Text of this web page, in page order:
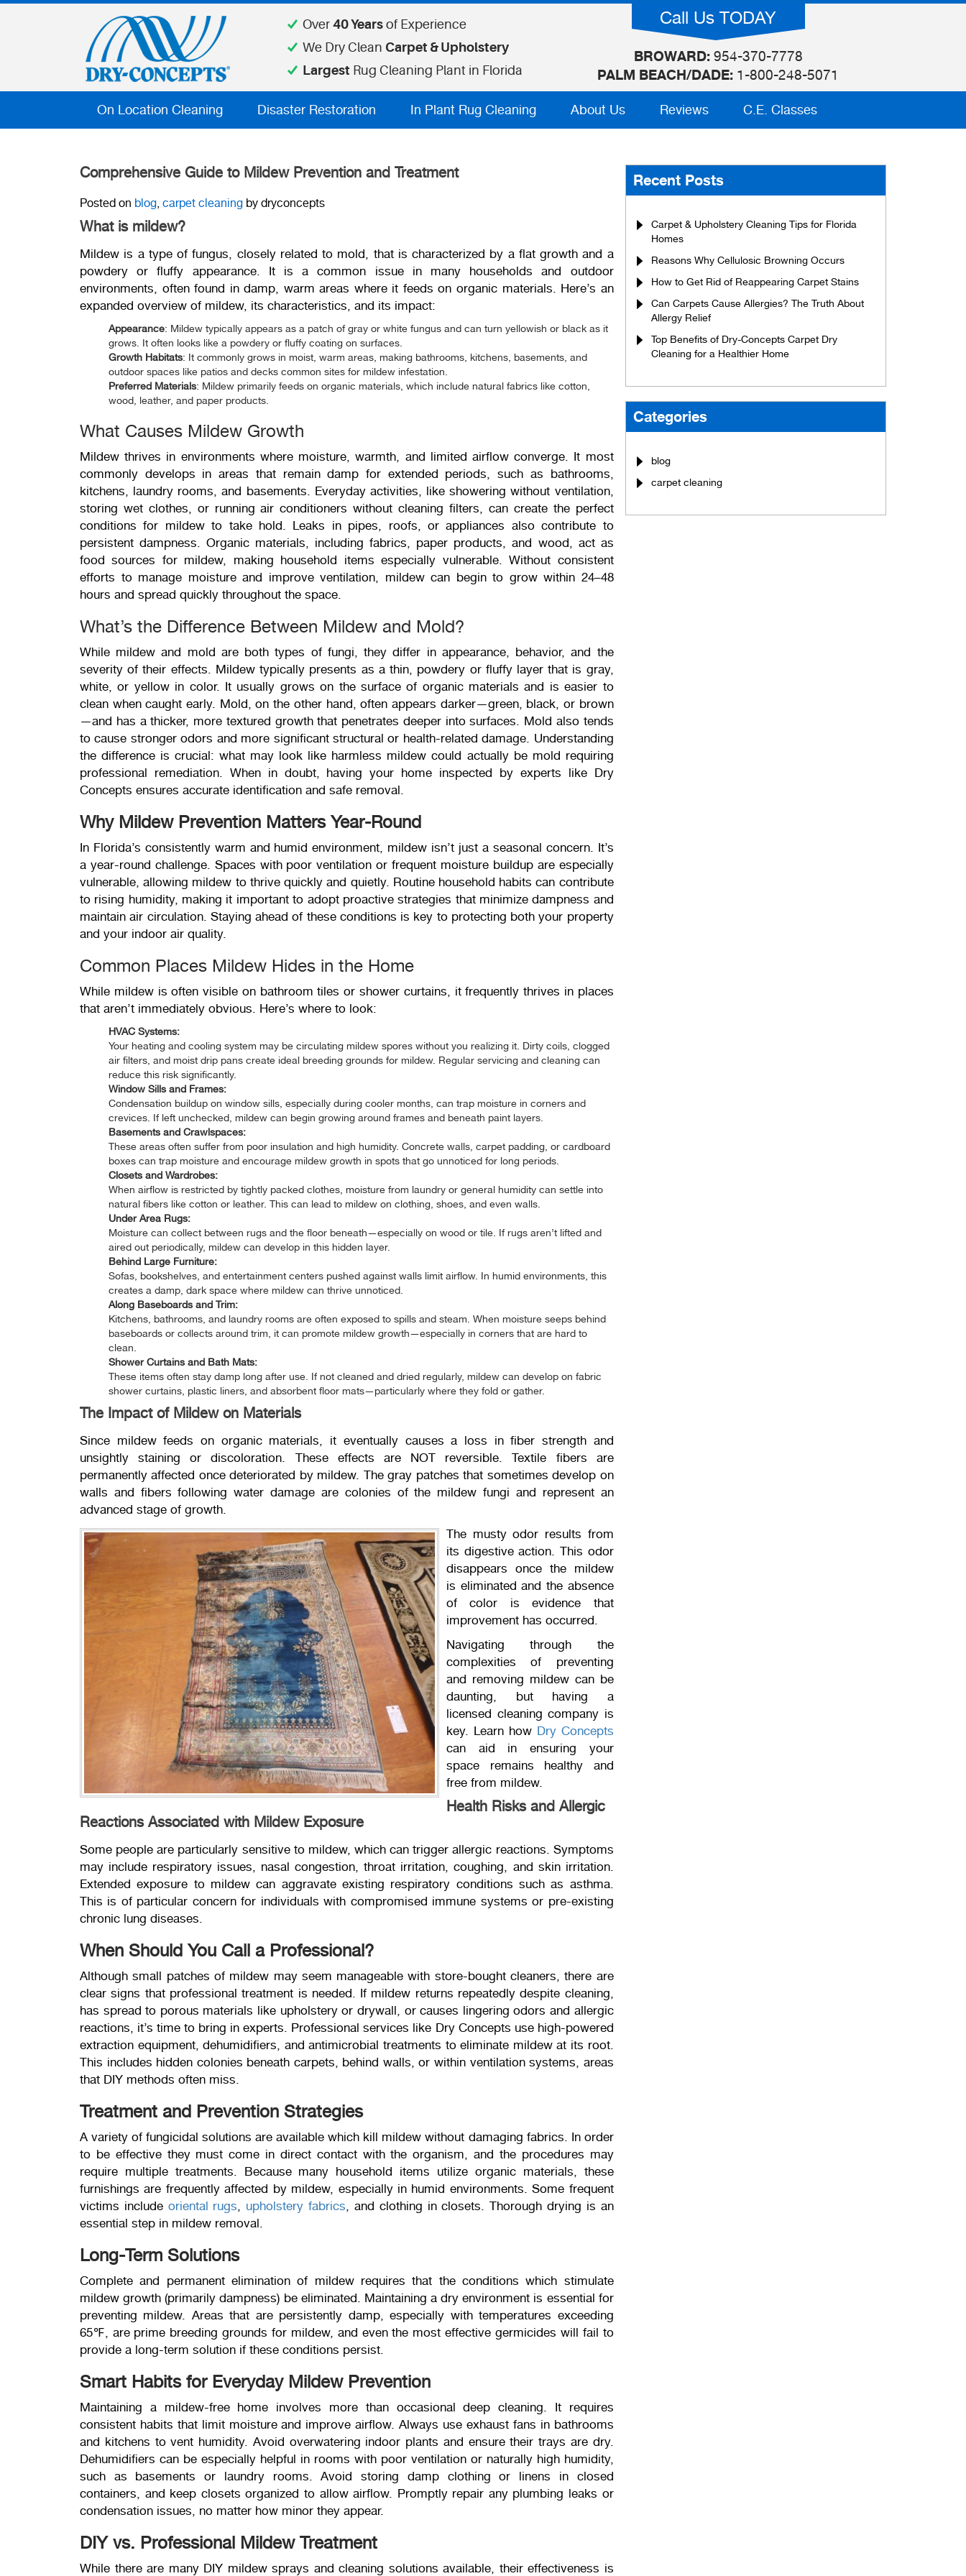
Over 40 Yearsof Experience
We Dry Clean Carpet & Upholstery
Largest Rug Cleaning Plant in Florida
Call Us TODAY
BROWARD:954-370-7778
PALM BEACH/DADE: 1-800-248-5071
On Location Cleaning Disaster Restoration In Plant Rug Cleaning About Us Reviews C.E. Classes
Comprehensive Guide to Mildew Prevention and Treatment
Posted on blog, carpet cleaning by dryconcepts
What is mildew?
Mildew is a type of fungus, closely related to mold, that is characterized by a flat growth and a
powdery or fluffy appearance. It is a common issue in many households and outdoor
environments, often found in damp, warm areas where it feeds on organic materials. Here’s an
expanded overview of mildew, its characteristics, and its impact:
Appearance: Mildew typically appears as a patch of gray or white fungus and can turn yellowish or black as it
grows. It often looks like a powdery or fluffy coating on surfaces.
Growth Habitats: It commonly grows in moist, warm areas, making bathrooms, kitchens, basements, and
outdoor spaces like patios and decks common sites for mildew infestation.
Preferred Materials: Mildew primarily feeds on organic materials, which include natural fabrics like cotton,
wood, leather, and paper products
What Causes Mildew Growth
Mildew thrives in environments where moisture, warmth, and limited airflow converge. It most
commonly develops in areas that remain damp for extended periods, such as bathrooms,
kitchens, laundry rooms, and basements. Everyday activities, like showering without ventilation,
storing wet clothes, or running air conditioners without cleaning filters, can create the perfect
conditions for mildew to take hold. Leaks in pipes, roofs, or appliances also contribute to
persistent dampness. Organic materials, including fabrics, paper products, and wood, act as
food sources for mildew, making household items especially vulnerable. Without consistent
efforts to manage moisture and improve ventilation, mildew can begin to grow within 24–48
hours and spread quickly throughout the space.
What’s the Difference Between Mildew and Mold?
While mildew and mold are both types of fungi, they differ in appearance, behavior, and the
severity of their effects. Mildew typically presents as a thin, powdery or fluffy layer that is gray,
white, or yellow in color. It usually grows on the surface of organic materials and is easier to
clean when caught early. Mold, on the other hand, often appears darker—green, black, or brown
—and has a thicker, more textured growth that penetrates deeper into surfaces. Mold also tends
to cause stronger odors and more significant structural or health-related damage. Understanding
the difference is crucial: what may look like harmless mildew could actually be mold requiring
professional remediation. When in doubt, having your home inspected by experts like Dry
Concepts ensures accurate identification and safe removal.
Why Mildew Prevention Matters Year-Round
In Florida’s consistently warm and humid environment, mildew isn’t just a seasonal concern. It’s
a year-round challenge. Spaces with poor ventilation or frequent moisture buildup are especially
vulnerable, allowing mildew to thrive quickly and quietly. Routine household habits can contribute
to rising humidity, making it important to adopt proactive strategies that minimize dampness and
maintain air circulation. Staying ahead of these conditions is key to protecting both your property
and your indoor air quality.
Common Places Mildew Hides in the Home
While mildew is often visible on bathroom tiles or shower curtains, it frequently thrives in places
that aren’t immediately obvious. Here’s where to look:
HVAC Systems:
Your heating and cooling system may be circulating mildew spores without you realizing it. Dirty coils, clogged
air filters, and moist drip pans create ideal breeding grounds for mildew. Regular servicing and cleaning can
reduce this risk significantly.
Window Sills and Frames:
Condensation buildup on window sills, especially during cooler months, can trap moisture in corners and
crevices. If left unchecked, mildew can begin growing around frames and beneath paint layers.
Basements and Crawlspaces:
These areas often suffer from poor insulation and high humidity. Concrete walls, carpet padding, or cardboard
boxes can trap moisture and encourage mildew growth in spots that go unnoticed for long periods.
Closets and Wardrobes:
When airflow is restricted by tightly packed clothes, moisture from laundry or general humidity can settle into
natural fibers like cotton or leather. This can lead to mildew on clothing, shoes, and even walls.
Under Area Rugs:
Moisture can collect between rugs and the floor beneath—especially on wood or tile. If rugs aren’t lifted and
aired out periodically, mildew can develop in this hidden layer.
Behind Large Furniture:
Sofas, bookshelves, and entertainment centers pushed against walls limit airflow. In humid environments, this
creates a damp, dark space where mildew can thrive unnoticed.
Along Baseboards and Trim:
Kitchens, bathrooms, and laundry rooms are often exposed to spills and steam. When moisture seeps behind
baseboards or collects around trim, it can promote mildew growth—especially in corners that are hard to
clean.
Shower Curtains and Bath Mats:
These items often stay damp long after use. If not cleaned and dried regularly, mildew can develop on fabric
shower curtains, plastic liners, and absorbent floor mats—particularly where they fold or gather.
The Impact of Mildew on Materials
Since mildew feeds on organic materials, it eventually causes a loss in fiber strength and
unsightly staining or discoloration. These effects are NOT reversible. Textile fibers are
permanently affected once deteriorated by mildew. The gray patches that sometimes develop on
walls and fibers following water damage are colonies of the mildew fungi and represent an
advanced stage of growth.
The musty odor results from
its digestive action. This odor
disappears once the mildew
is eliminated and the absence
of color is evidence that
improvement has occurred.
Navigating through the
complexities of preventing
and removing mildew can be
daunting, but having a
licensed cleaning company is
key. Learn how Dry Concepts
can aid in ensuring your
space remains healthy and
free from mildew.
Health Risks and Allergic
Reactions Associated with Mildew Exposure
Some people are particularly sensitive to mildew, which can trigger allergic reactions. Symptoms
may include respiratory issues, nasal congestion, throat irritation, coughing, and skin irritation.
Extended exposure to mildew can aggravate existing respiratory conditions such as asthma.
This is of particular concern for individuals with compromised immune systems or pre-existing
chronic lung diseases.
When Should You Call a Professional?
Although small patches of mildew may seem manageable with store-bought cleaners, there are
clear signs that professional treatment is needed. If mildew returns repeatedly despite cleaning,
has spread to porous materials like upholstery or drywall, or causes lingering odors and allergic
reactions, it’s time to bring in experts. Professional services like Dry Concepts use high-powered
extraction equipment, dehumidifiers, and antimicrobial treatments to eliminate mildew at its root.
This includes hidden colonies beneath carpets, behind walls, or within ventilation systems, areas
that DIY methods often miss.
Treatment and Prevention Strategies
A variety of fungicidal solutions are available which kill mildew without damaging fabrics. In order
to be effective they must come in direct contact with the organism, and the procedures may
require multiple treatments. Because many household items utilize organic materials, these
furnishings are frequently affected by mildew, especially in humid environments. Some frequent
victims includeoriental rugs, upholstery fabrics, and clothing in closets. Thorough drying is an
essential step in mildew removal.
Long-Term Solutions
Complete and permanent elimination of mildew requires that the conditions which stimulate
mildew growth (primarily dampness) be eliminated. Maintaining a dry environment is essential for
preventing mildew. Areas that are persistently damp, especially with temperatures exceeding
65℉, are prime breeding grounds for mildew, and even the most effective germicides will fail to
provide a long-term solution if these conditions persist.
Smart Habits for Everyday Mildew Prevention
Maintaining a mildew-free home involves more than occasional deep cleaning. It requires
consistent habits that limit moisture and improve airflow. Always use exhaust fans in bathrooms
and kitchens to vent humidity. Avoid overwatering indoor plants and ensure their trays are dry.
Dehumidifiers can be especially helpful in rooms with poor ventilation or naturally high humidity,
such as basements or laundry rooms. Avoid storing damp clothing or linens in closed
containers, and keep closets organized to allow airflow. Promptly repair any plumbing leaks or
condensation issues, no matter how minor they appear.
DIY vs. Professional Mildew Treatment
While there are many DIY mildew sprays and cleaning solutions available, their effectiveness is
Recent Posts
Carpet & Upholstery Cleaning Tips for Florida
Homes
Reasons Why Cellulosic Browning Occurs
How to Get Rid of Reappearing Carpet Stains
Can Carpets Cause Allergies? The Truth About
Allergy Relief
Top Benefits of Dry-Concepts Carpet Dry
Cleaning for a Healthier Home
Categories
blog
carpet cleaning